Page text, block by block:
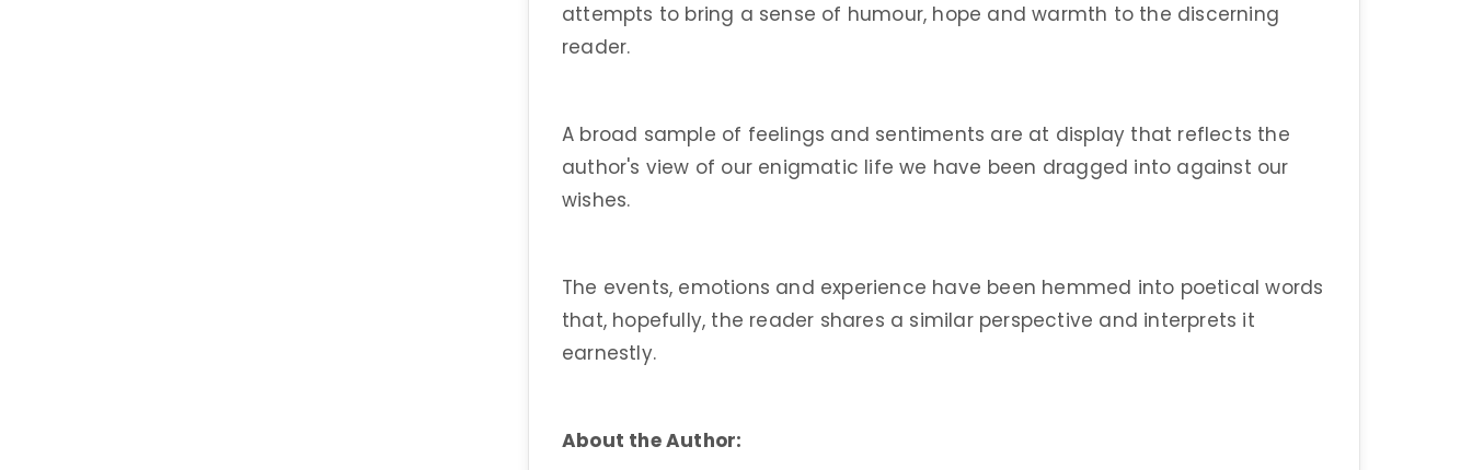
attempts to bring a sense of humour, hope and warmth to the discerning
reader.
A broad sample of feelings and sentiments are at display that reflects the
author's view of our enigmatic life we have been dragged into against our
wishes.
The events, emotions and experience have been hemmed into poetical words
that, hopefully, the reader shares a similar perspective and interprets it
earnestly.
About the Author: